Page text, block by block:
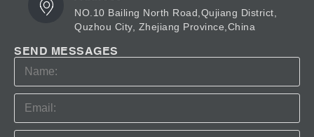
NO.10 Bailing North Road,Qujiang District,
Quzhou City, Zhejiang Province,China
SEND MESSAGES